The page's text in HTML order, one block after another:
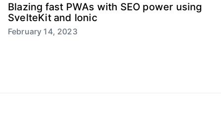
Blazing fast PWAs with SEO power using
SvelteKit and Ionic
February 14, 2023